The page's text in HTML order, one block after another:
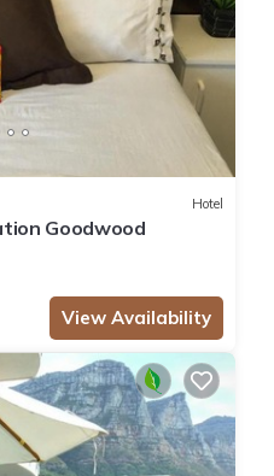
Hotel
Goodwood
View Availability